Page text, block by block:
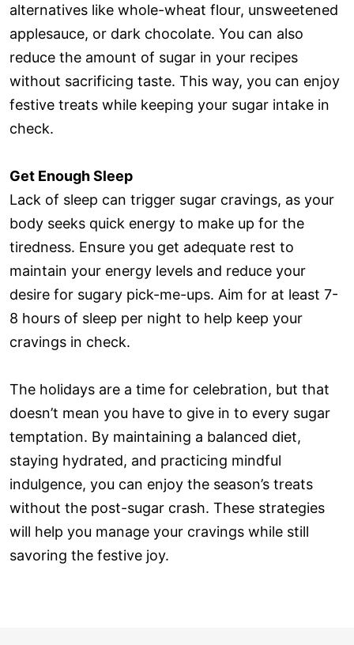
alternatives like whole-wheat flour, unsweetened
applesauce, or dark chocolate. You can also
reduce the amount of sugar in your recipes
without sacrificing taste. This way, you can enjoy
festive treats while keeping your sugar intake in
check.
Get Enough Sleep
Lack of sleep can trigger sugar cravings, as your
body seeks quick energy to make up for the
tiredness. Ensure you get adequate rest to
maintain your energy levels and reduce your
desire for sugary pick-me-ups. Aim for at least 7-
8 hours of sleep per night to help keep your
cravings in check.
The holidays are a time for celebration, but that
doesn’t mean you have to give in to every sugar
temptation. By maintaining a balanced diet,
staying hydrated, and practicing mindful
indulgence, you can enjoy the season’s treats
without the post-sugar crash. These strategies
will help you manage your cravings while still
savoring the festive joy.